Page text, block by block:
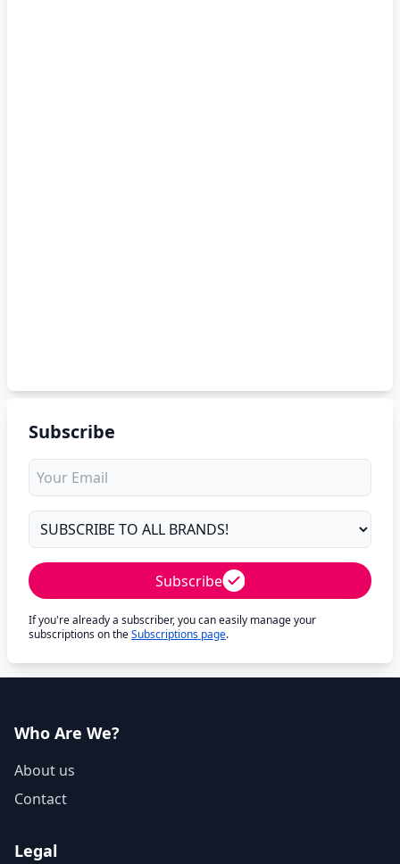
Subscribe
Subscribe
If you're already a subscriber, you can easily manage your
subscriptions on theSubscriptions page.
Who Are We?
About us
Contact
Legal